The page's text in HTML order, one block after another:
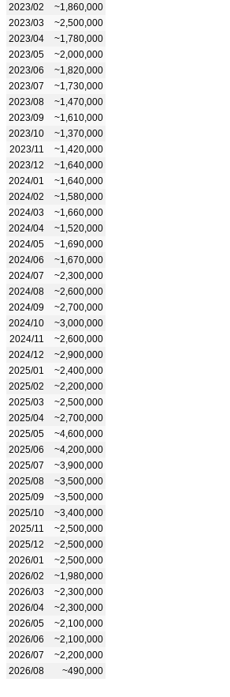
2023/02
~1,860,000
2023/03
~2,500,000
2023/04
~1,780,000
2023/05
~2,000,000
2023/06
~1,820,000
2023/07
~1,730,000
2023/08
~1,470,000
2023/09
~1,610,000
2023/10
~1,370,000
2023/11
~1,420,000
2023/12
~1,640,000
2024/01
~1,640,000
2024/02
~1,580,000
2024/03
~1,660,000
2024/04
~1,520,000
2024/05
~1,690,000
2024/06
~1,670,000
2024/07
~2,300,000
2024/08
~2,600,000
2024/09
~2,700,000
2024/10
~3,000,000
2024/11
~2,600,000
2024/12
~2,900,000
2025/01
~2,400,000
2025/02
~2,200,000
2025/03
~2,500,000
2025/04
~2,700,000
2025/05
~4,600,000
2025/06
~4,200,000
2025/07
~3,900,000
2025/08
~3,500,000
2025/09
~3,500,000
2025/10
~3,400,000
2025/11
~2,500,000
2025/12
~2,500,000
2026/01
~2,500,000
2026/02
~1,980,000
2026/03
~2,300,000
2026/04
~2,300,000
2026/05
~2,100,000
2026/06
~2,100,000
2026/07
~2,200,000
2026/08
~490,000